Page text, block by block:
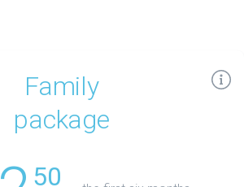
Family
package
50